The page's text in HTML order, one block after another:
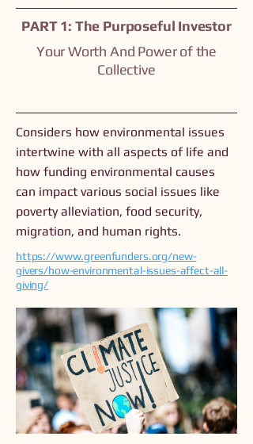
PART 1: The Purposeful Investor
Your Worth And Power of the
Collective
Considers how environmental issues
intertwine with all aspects of life and
how funding environmental causes
can impact various social issues like
poverty alleviation, food security,
migration, and human rights.
https://www.greenfunders.org/new-
givers/how-environmental-issues-affect-all-
giving/